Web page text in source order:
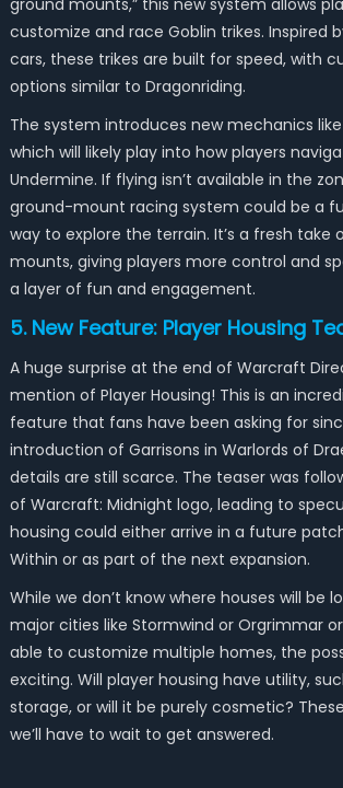
ground mounts,” this new system allows
customize and race Goblin trikes. Inspired
cars, these trikes are built for speed, with
options similar to Dragonriding.
The system introduces new mechanics
which will likely play into how players
Undermine. If flying isn’t available in the
ground-mount racing system could be a
way to explore the terrain. It’s a fresh take
mounts, giving players more control and
a layer of fun and engagement.
5. New Feature: Player Housing
A huge surprise at the end of Warcraft
mention of Player Housing! This is an
feature that fans have been asking for
introduction of Garrisons in Warlords of
details are still scarce. The teaser was
of Warcraft: Midnight logo, leading to
housing could either arrive in a future
Within or as part of the next expansion.
While we don’t know where houses will be
major cities like Stormwind or Orgrimmar
able to customize multiple homes, the
exciting. Will player housing have utility,
storage, or will it be purely cosmetic?
we’ll have to wait to get answered.